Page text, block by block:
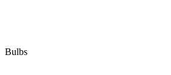
Bulbs